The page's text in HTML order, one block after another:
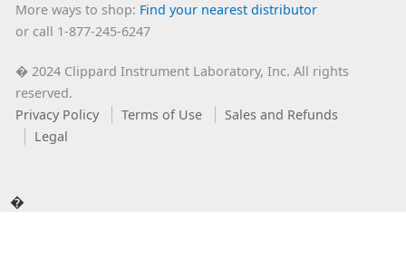
More ways to shop: Find your nearest distributor
or call 1-877-245-6247
�2024 Clippard Instrument Laboratory, Inc. All rights
reserved.
Privacy Policy
Terms of Use
Sales and Refunds
Legal
�